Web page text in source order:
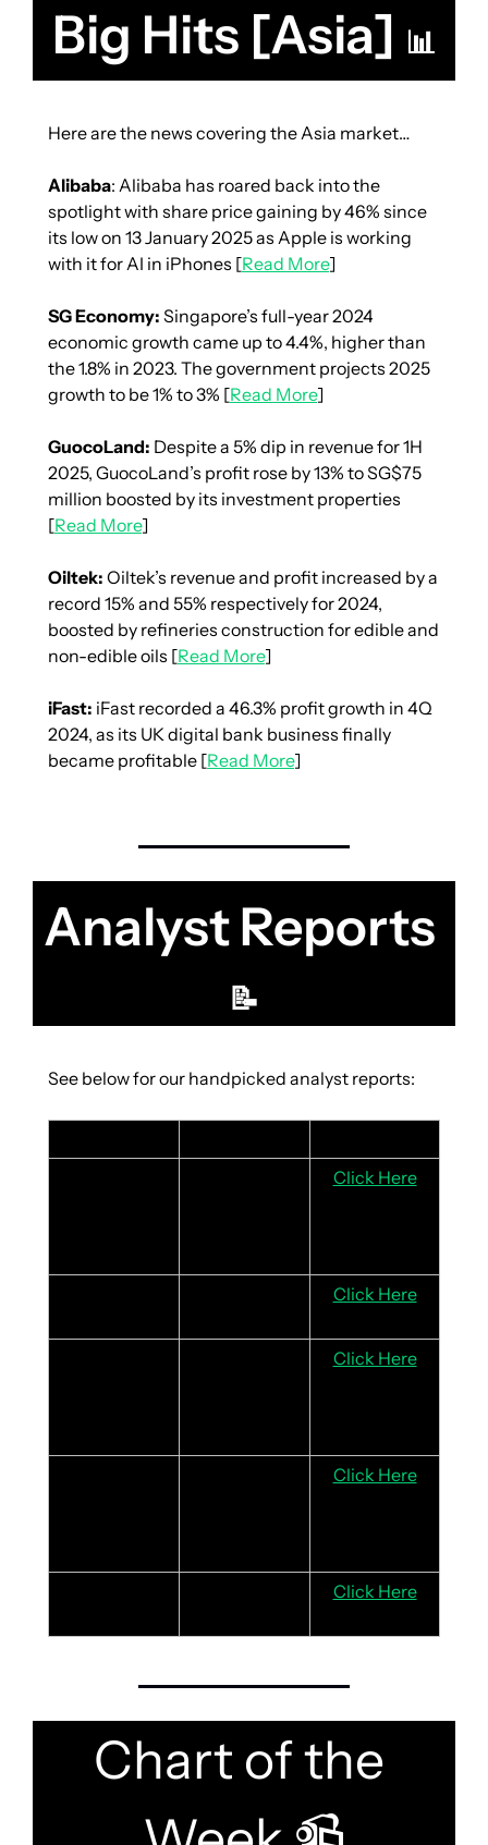
Big Hits [Asia] 📊
Here are the news covering the Asia market…
Alibaba: Alibaba has roared back into the
spotlight with share price gaining by 46% since
its low on 13 January 2025 as Apple is working
with it for AI in iPhones [Read More]
SG Economy: Singapore’s full-year 2024
economic growth came up to 4.4%, higher than
the 1.8% in 2023. The government projects 2025
growth to be 1% to 3% [Read More]
GuocoLand: Despite a 5% dip in revenue for 1H
2025, GuocoLand’s profit rose by 13% to SG$75
million boosted by its investment properties
[Read More]
Oiltek: Oiltek’s revenue and profit increased by a
record 15% and 55% respectively for 2024,
boosted by refineries construction for edible and
non-edible oils [Read More]
iFast: iFast recorded a 46.3% profit growth in 4Q
2024, as its UK digital bank business finally
became profitable [Read More]
📝
See below for our handpicked analyst reports:
Click Here
Click Here
Click Here
Click Here
Click Here
Chart of the